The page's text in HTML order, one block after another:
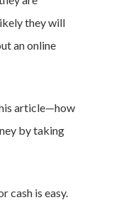
they will
an online
article—how
by taking
cash is easy.